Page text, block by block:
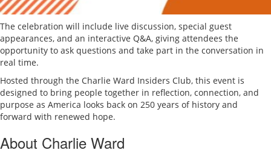
The celebration will include live discussion, special guest
appearances, and an interactive Q&A, giving attendees the
opportunity to ask questions and take part in the conversation in
real time.
Hosted through the Charlie Ward Insiders Club, this event is
designed to bring people together in reflection, connection, and
purpose as America looks back on 250 years of history and
forward with renewed hope.
About Charlie Ward